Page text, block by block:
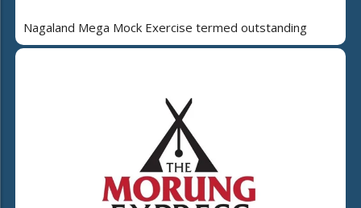
Nagaland Mega Mock Exercise termed outstanding